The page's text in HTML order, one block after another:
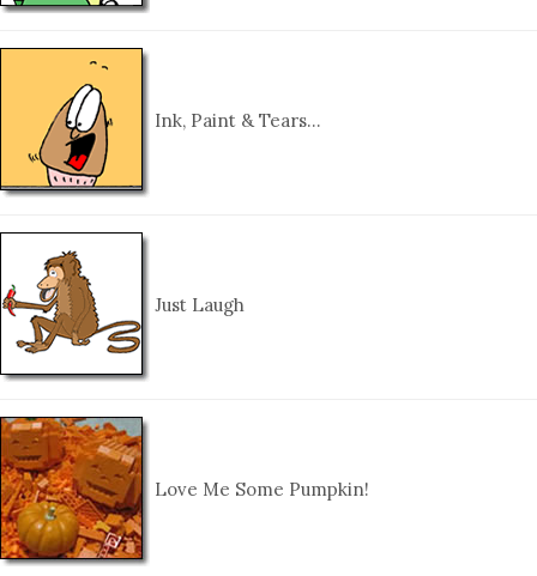
Ink, Paint & Tears…
Just Laugh
Love Me Some Pumpkin!